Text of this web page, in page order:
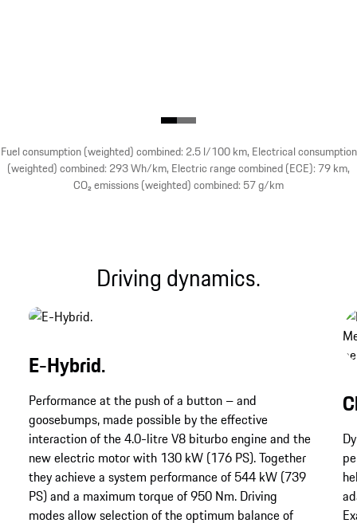
Fuel consumption (weighted) combined: 2.5 l/100 km, Electrical consumption
(weighted) combined: 293 Wh/km, Electric range combined (ECE): 79 km,
CO₂ emissions (weighted) combined: 57 g/km
Driving dynamics.
E-Hybrid.
Performance at the push of a button – and
goosebumps, made possible by the effective
interaction of the 4.0-litre V8 biturbo engine and the
new electric motor with 130 kW (176 PS). Together
they achieve a system performance of 544 kW (739
PS) and a maximum torque of 950 Nm. Driving
modes allow selection of the optimum balance of